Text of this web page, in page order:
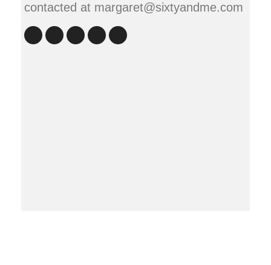
contacted at margaret@sixtyandme.com